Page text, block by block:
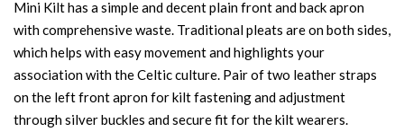
Mini Kilt has a simple and decent plain front and back apron
with comprehensive waste. Traditional pleats are on both sides,
which helps with easy movement and highlights your
association with the Celtic culture. Pair of two leather straps
on the left front apron for kilt fastening and adjustment
through silver buckles and secure fit for the kilt wearers.